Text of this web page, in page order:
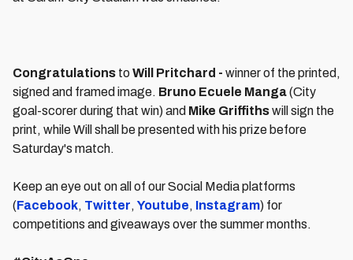
Congratulations to Will Pritchard - winner of the printed,
signed and framed image. Bruno Ecuele Manga(City
goal-scorer during that win) and Mike Griffithswill sign the
print, while Will shall be presented with his prize before
Saturday's match.
Keep an eye out on all of our Social Media platforms
(Facebook, Twitter, Youtube, Instagram) for
competitions and giveaways over the summer months.